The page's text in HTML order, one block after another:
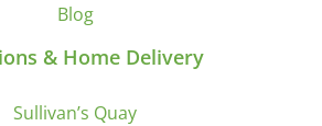
Blog
& Home Delivery
Sullivan’s Quay